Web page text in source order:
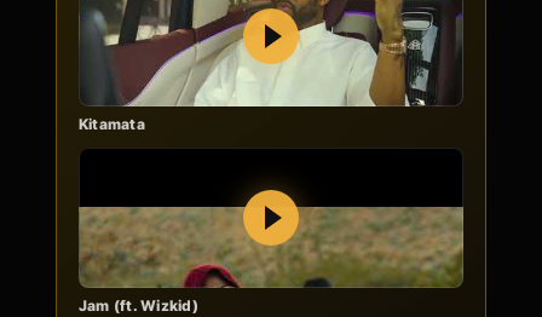
Play
Kitamata
Play
Jam (ft. Wizkid)